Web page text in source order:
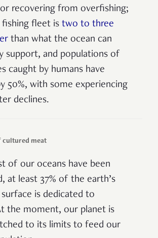
recovering from overfishing;
fleet is two to three
than what the ocean can
support, and populations of
caught by humans have
50%, with some experiencing
declines.
meat
of our oceans have been
at least 37% of the earth’s
is dedicated to
the moment, our planet is
to its limits to feed our